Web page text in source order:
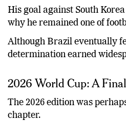
His goal against South
why he remained one of
Although Brazil eventually
determination earned
2026 World Cup: A
The 2026 edition was
chapter.